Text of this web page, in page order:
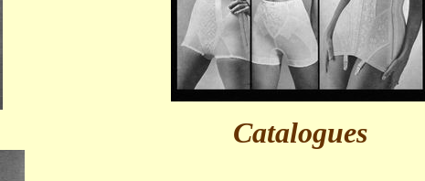
Catalogues